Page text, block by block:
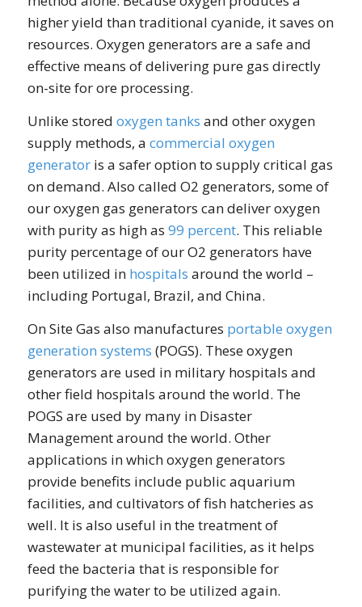
higher yield than traditional cyanide, it saves on
resources. Oxygen generators are a safe and
effective means of delivering pure gas directly
on-site for ore processing.
Unlike stored oxygen tanks and other oxygen
supply methods, a commercial oxygen
generatoris a safer option to supply critical gas
on demand. Also called O2 generators, some of
our oxygen gas generators can deliver oxygen
with purity as high as 99 percent. This reliable
purity percentage of our O2 generators have
been utilized in hospitals around the world –
including Portugal, Brazil, and China.
On Site Gas also manufactures portable oxygen
generation systems (POGS). These oxygen
generators are used in military hospitals and
other field hospitals around the world. The
POGS are used by many in Disaster
Management around the world. Other
applications in which oxygen generators
provide benefits include public aquarium
facilities, and cultivators of fish hatcheries as
well. It is also useful in the treatment of
wastewater at municipal facilities, as it helps
feed the bacteria that is responsible for
purifying the water to be utilized again.